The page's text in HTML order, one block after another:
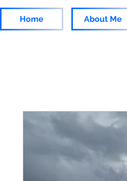
Home About Me